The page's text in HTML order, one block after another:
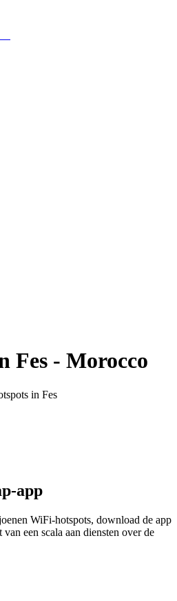
Fes - Morocco
in Fes
app
WiFi-hotspots, download de app
een scala aan diensten over de